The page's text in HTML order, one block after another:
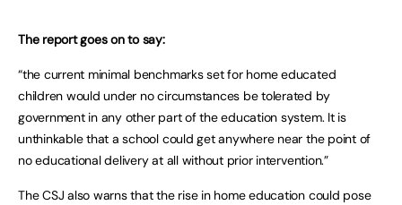
The report goes on to say:
“the current minimal benchmarks set for home educated
children would under no circumstances be tolerated by
government in any other part of the education system. It is
unthinkable that a school could get anywhere near the point of
no educational delivery at all without prior intervention.”
The CSJ also warns that the rise in home education could pose